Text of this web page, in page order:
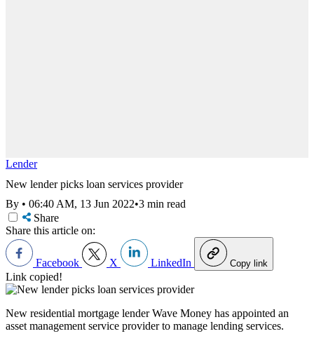
Lender
New lender picks loan services provider
By • 06:40 AM, 13 Jun 2022•3 min read
Share
Share this article on:
Facebook X LinkedIn Copy link
Link copied!
New residential mortgage lender Wave Money has appointed an
asset management service provider to manage lending services.